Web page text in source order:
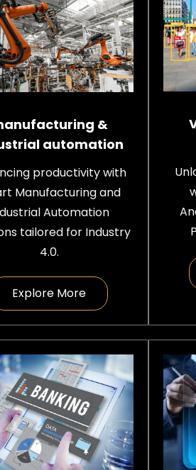
&
automation
productivity with
Manufacturing and
Automation
tailored for Industry
4.0.
Explore More